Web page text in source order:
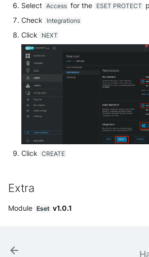
Select Access for the ESET PROTECT
Check
Integrations
Click NEXT
Click CREATE
Extra
Module Eset v1.0.1